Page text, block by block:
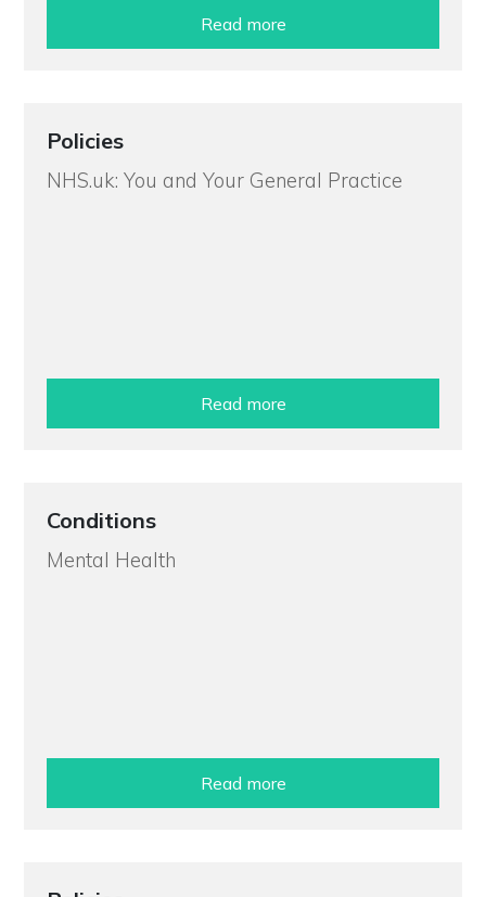
Read more
Policies
NHS.uk: You and Your General Practice
Read more
Conditions
Mental Health
Read more